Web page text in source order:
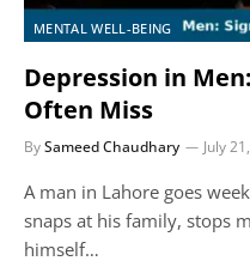
MENTAL WELL-BEING
Depression in
Often Miss
BySameed Chaudhary July
A man in Lahore goes
snaps at his family, stops
himself…